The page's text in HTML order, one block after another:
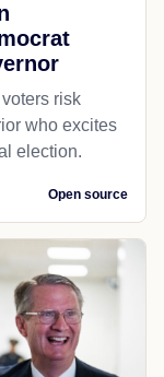
risk
who excites
election.
Open source